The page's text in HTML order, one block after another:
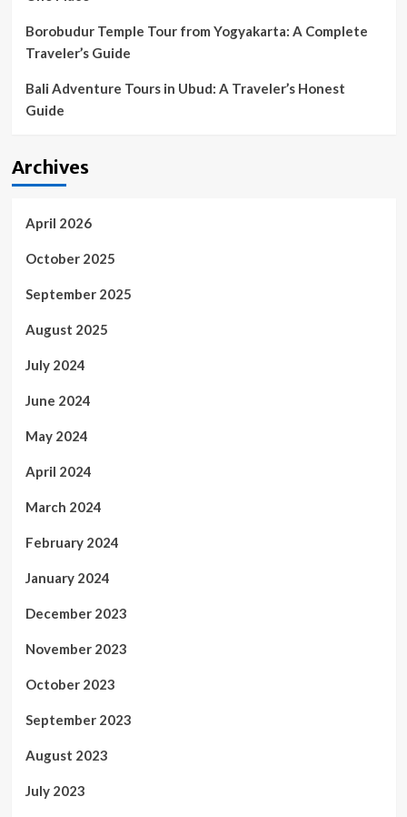
Borobudur Temple Tour from Yogyakarta: A Complete
Traveler’s Guide
Bali Adventure Tours in Ubud: A Traveler’s Honest
Guide
Archives
April 2026
October 2025
September 2025
August 2025
July 2024
June 2024
May 2024
April 2024
March 2024
February 2024
January 2024
December 2023
November 2023
October 2023
September 2023
August 2023
July 2023